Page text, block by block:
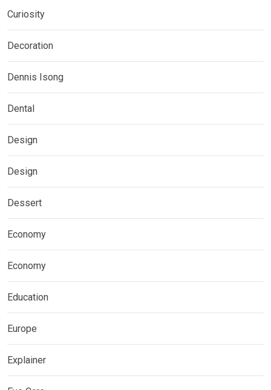
Curiosity
Decoration
Dennis Isong
Dental
Design
Design
Dessert
Economy
Economy
Education
Europe
Explainer